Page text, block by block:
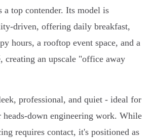
a top contender. Its model is
driven, offering daily breakfast,
hours, a rooftop event space, and a
creating an upscale "office away
professional, and quiet - ideal for
heads-down engineering work. While
requires contact, it's positioned as